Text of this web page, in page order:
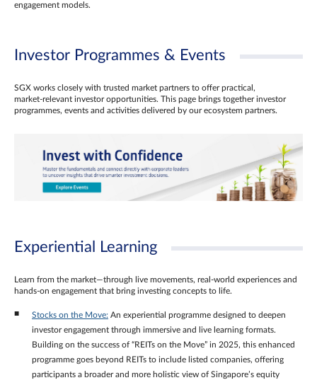
engagement models.
Investor Programmes & Events
SGX works closely with trusted market partners to offer practical,
market‑relevant investor opportunities. This page brings together investor
programmes, events and activities delivered by our ecosystem partners.
Experiential Learning
Learn from the market—through live movements, real‑world experiences and
hands‑on engagement that bring investing concepts to life.
Stocks on the Move: An experiential programme designed to deepen
investor engagement through immersive and live learning formats.
Building on the success of “REITs on the Move” in 2025, this enhanced
programme goes beyond REITs to include listed companies, offering
participants a broader and more holistic view of Singapore’s equity